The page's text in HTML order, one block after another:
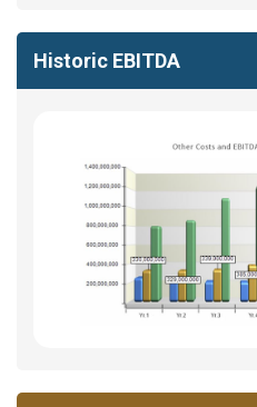
Historic EBITDA